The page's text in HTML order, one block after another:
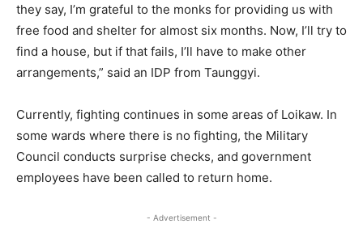
they say, I’m grateful to the monks for providing us with
free food and shelter for almost six months. Now, I’ll try to
find a house, but if that fails, I’ll have to make other
arrangements,” said an IDP from Taunggyi.
Currently, fighting continues in some areas of Loikaw. In
some wards where there is no fighting, the Military
Council conducts surprise checks, and government
employees have been called to return home.
- Advertisement -